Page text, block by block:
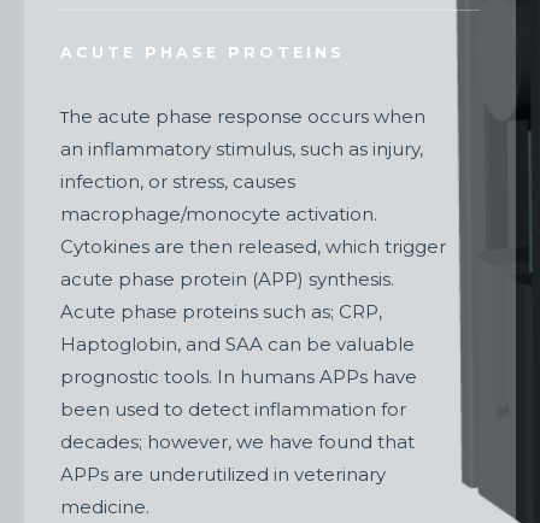
ACUTE PHASE PROTEINS
The acute phase response occurs when
an inflammatory stimulus, such as injury,
infection, or stress, causes
macrophage/monocyte activation.
Cytokines are then released, which trigger
acute phase protein (APP) synthesis.
Acute phase proteins such as; CRP,
Haptoglobin, and SAA can be valuable
prognostic tools. In humans APPs have
been used to detect inflammation for
decades; however, we have found that
APPs are underutilized in veterinary
medicine.